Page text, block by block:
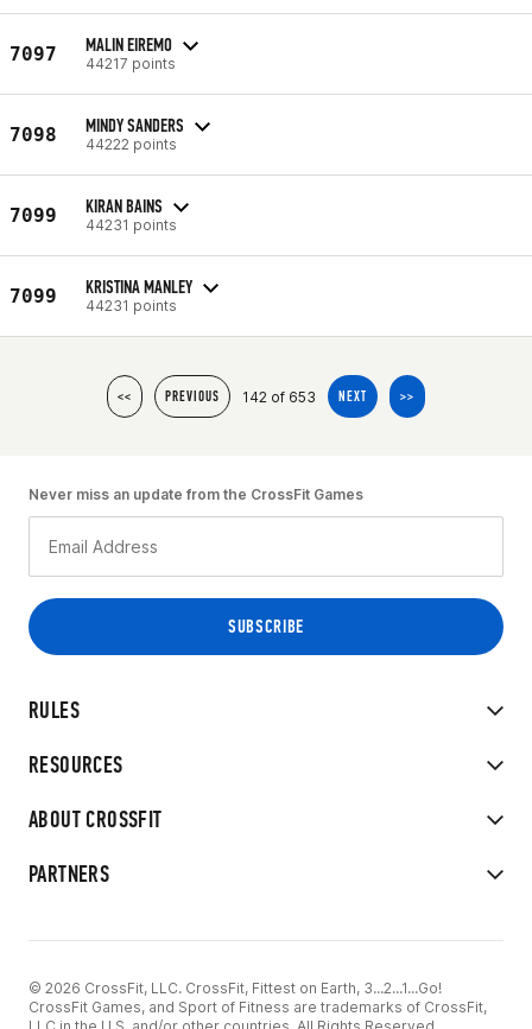
7097 MALIN EIREMO
44217 points
7098 MINDY SANDERS
44222 points
7099 KIRAN BAINS
44231 points
7099 KRISTINA MANLEY
44231 points
<< PREVIOUS 142 of 653 NEXT >>
RULES
RESOURCES
ABOUT CROSSFIT
PARTNERS
Never miss an update from the CrossFit Games
© 2026 CrossFit, LLC. CrossFit, Fittest on Earth, 3...2...1...Go!
CrossFit Games, and Sport of Fitness are trademarks of CrossFit,